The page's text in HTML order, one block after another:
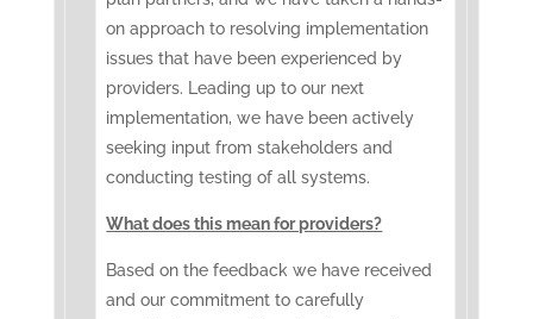
on approach to resolving implementation
issues that have been experienced by
providers. ​Leading up to our next
implementation, we have been actively
seeking input from stakeholders and
conducting testing of all systems.
What does this mean for providers?
Based on the feedback we have received
and our commitment to carefully